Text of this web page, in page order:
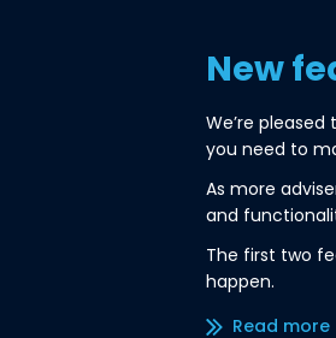
New
We’re
you need to
As more
and
The first two
happen.
Read more/